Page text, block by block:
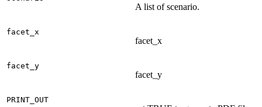
A list of scenario.
facet_x
facet_x
facet_y
facet_y
PRINT_OUT